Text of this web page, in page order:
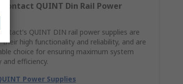
Contact QUINT Din Rail Power
QUINT DIN rail power supplies are
high functionality and reliability, and are
choice for ensuring maximum system
and efficiency.
Power Supplies